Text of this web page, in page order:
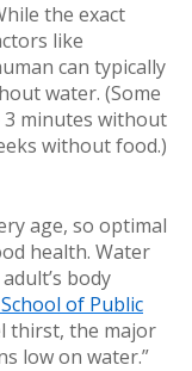
the exact
like
can typically
water. (Some
3 minutes without
without food.)
age, so optimal
health. Water
body
of Public
thirst, the major
low on water.”